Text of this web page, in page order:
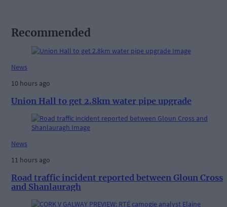
Recommended
News
10 hours ago
Union Hall to get 2.8km water pipe upgrade
News
11 hours ago
Road traffic incident reported between Gloun Cross
and Shanlauragh